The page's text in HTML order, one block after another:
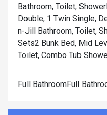
Bathroom, Toilet, Shower
Double, 1 Twin Single,
n-Jill Bathroom, Toilet,
Sets2 Bunk Bed, Mid
Toilet, Combo Tub
Full BathroomFull